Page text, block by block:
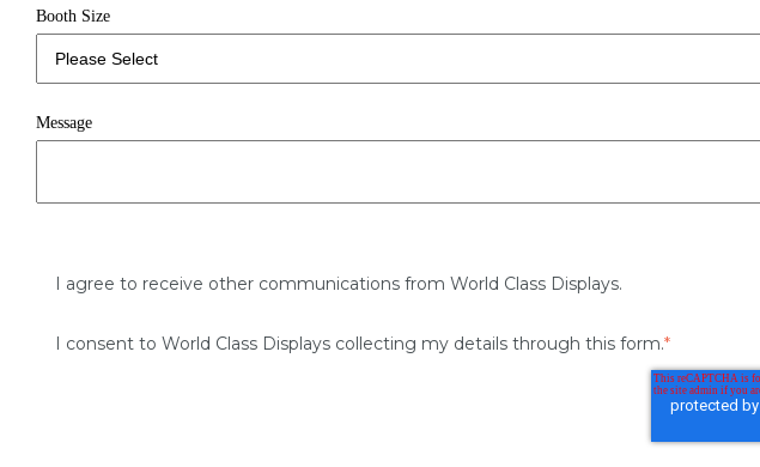
Booth Size
Message
I agree to receive other communications from World Class Displays.
I consent to World Class Displays collecting my details through this form.*